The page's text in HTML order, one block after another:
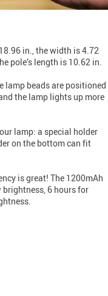
in., the width is 4.72
pole’s length is 10.62 in.
lamp beads are positioned
the lamp lights up more
lamp: a special holder
on the bottom can fit
is great! The 1200mAh
6 hours for